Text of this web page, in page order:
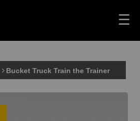
☰
Skip to main content
Bucket Truck Train the Trainer